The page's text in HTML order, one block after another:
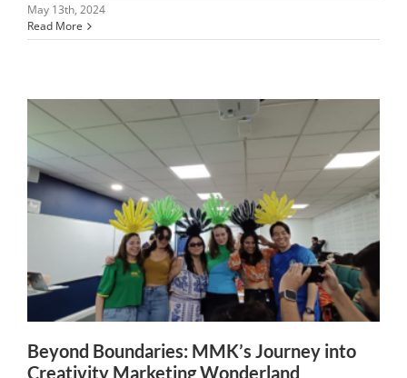
May 13th, 2024
Read More
Beyond Boundaries: MMK’s Journey into
Creativity Marketing Wonderland